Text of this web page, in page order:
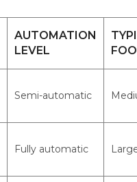
AUTOMATION
LEVEL
Semi-automatic
Fully automatic